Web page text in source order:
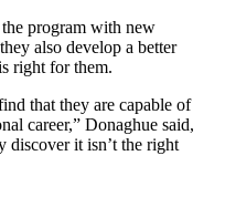
the program with new
also develop a better
right for them.
that they are capable of
career,” Donaghue said,
discover it isn’t the right